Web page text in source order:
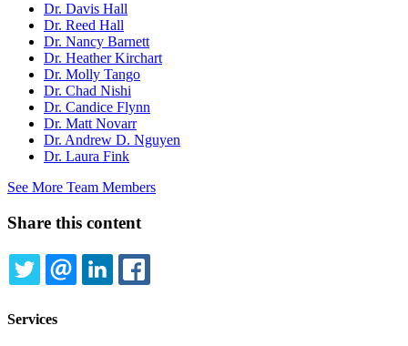
Dr. Davis Hall
Dr. Reed Hall
Dr. Nancy Barnett
Dr. Heather Kirchart
Dr. Molly Tango
Dr. Chad Nishi
Dr. Candice Flynn
Dr. Matt Novarr
Dr. Andrew D. Nguyen
Dr. Laura Fink
See More Team Members
Share this content
TWITTEREMAILLINKEDIN
Services